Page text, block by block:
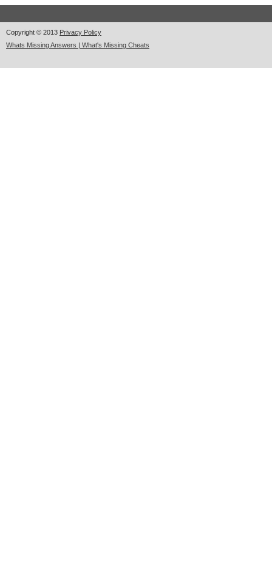
Copyright © 2013 Privacy Policy
Whats Missing Answers | What's Missing Cheats